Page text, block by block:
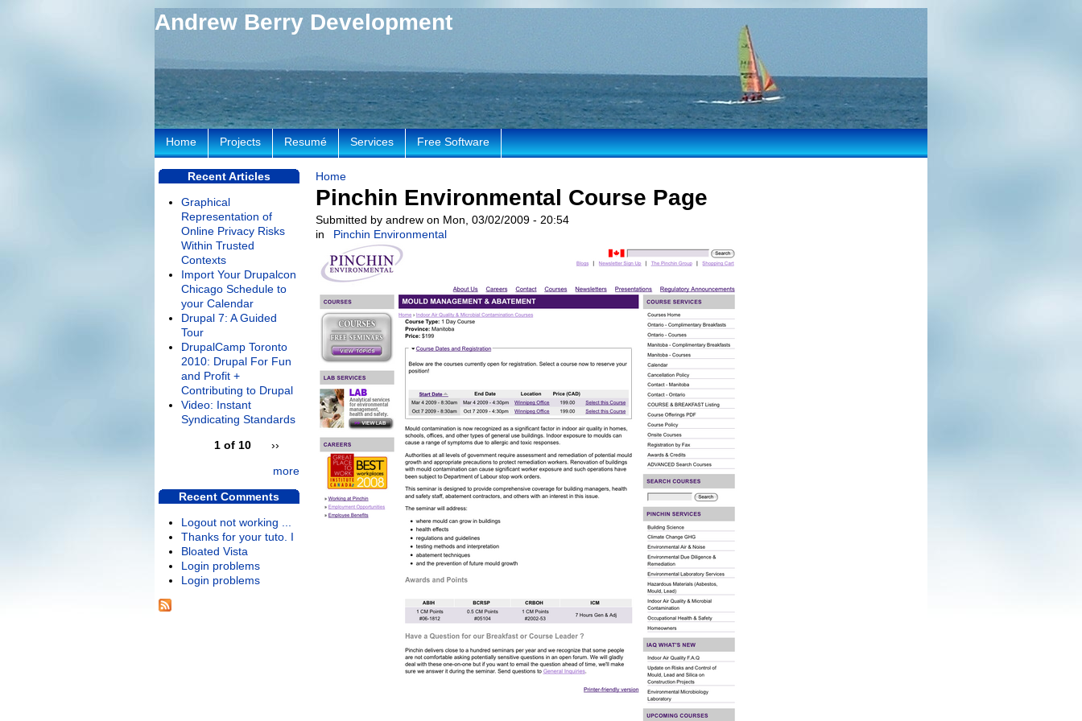
Andrew Berry Development
Home
Pinchin Environmental Course Page
Submitted by andrew on Mon, 03/02/2009 - 20:54
in
Pinchin Environmental
Home Projects Resumé Services Free Software
Recent Articles
Graphical
Representation of
Online Privacy Risks
Within Trusted
Contexts
Import Your Drupalcon
Chicago Schedule to
your Calendar
Drupal 7: A Guided
Tour
DrupalCamp Toronto
2010: Drupal For Fun
and Profit +
Contributing to Drupal
Video: Instant
Syndicating Standards
1 of 10
››
more
Recent Comments
Logout not working ...
Thanks for your tuto. I
Bloated Vista
Login problems
Login problems